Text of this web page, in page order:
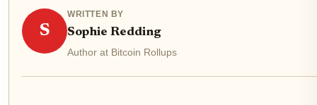
S
WRITTEN BY
Sophie Redding
Author at Bitcoin Rollups